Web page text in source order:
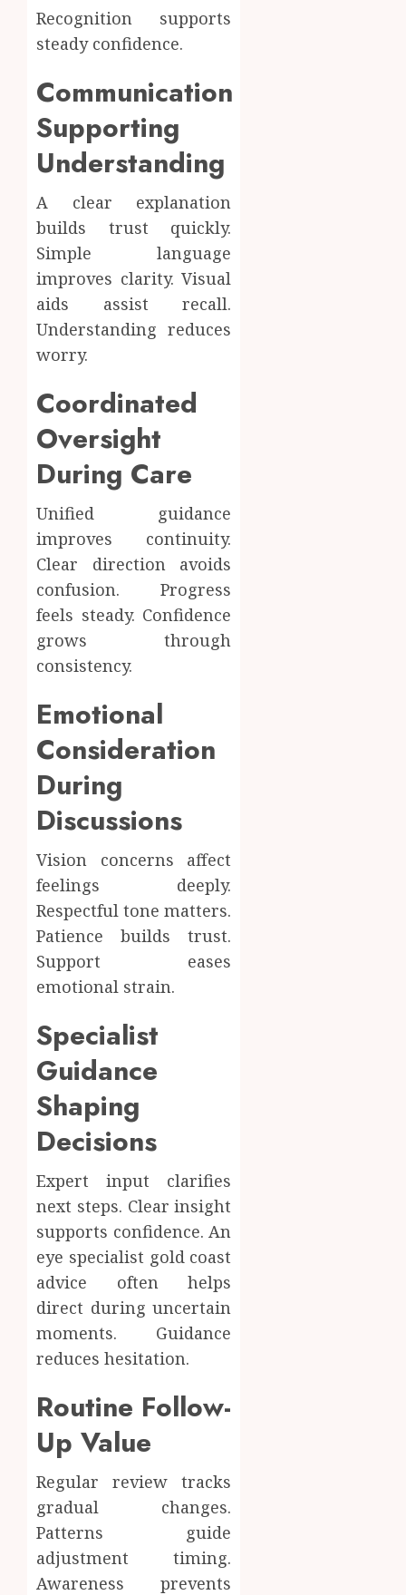
Recognition supports
steady confidence.
Communication
Supporting
Understanding
A clear explanation
builds trust quickly.
Simple language
improves clarity. Visual
aids assist recall.
Understanding reduces
worry.
Coordinated
Oversight
During Care
Unified guidance
improves continuity.
Clear direction avoids
confusion. Progress
feels steady. Confidence
grows through
consistency.
Emotional
Consideration
During
Discussions
Vision concerns affect
feelings deeply.
Respectful tone matters.
Patience builds trust.
Support eases
emotional strain.
Specialist
Guidance
Shaping
Decisions
Expert input clarifies
next steps. Clear insight
supports confidence. An
eye specialist gold coast
advice often helps
direct during uncertain
moments. Guidance
reduces hesitation.
Routine Follow-
Up Value
Regular review tracks
gradual changes.
Patterns guide
adjustment timing.
Awareness prevents